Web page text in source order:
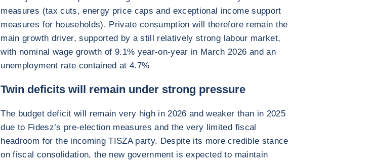
measures (tax cuts, energy price caps and exceptional income support
measures for households). Private consumption will therefore remain the
main growth driver, supported by a still relatively strong labour market,
with nominal wage growth of 9.1% year-on-year in March 2026 and an
unemployment rate contained at 4.7%
Twin deficits will remain under strong pressure
The budget deficit will remain very high in 2026 and weaker than in 2025
due to Fidesz’s pre-election measures and the very limited fiscal
headroom for the incoming TISZA party. Despite its more credible stance
on fiscal consolidation, the new government is expected to maintain